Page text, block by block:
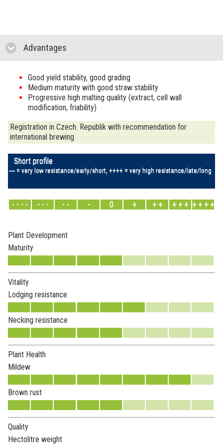
Advantages
Good yield stability, good grading
Medium maturity with good straw stability
Progressive high malting quality (extract, cell wall
modification, friability)
Registration in Czech. Republik with recommendation for
international brewing
Short profile
---- = very low resistance/early/short, ++++ = very high resistance/late/long
- - - - - - - - - - 0 + + + + + + + + + +
Plant Development
Maturity
Vitality
Lodging resistance
Necking resistance
Plant Health
Mildew
Brown rust
Quality
Hectolitre weight